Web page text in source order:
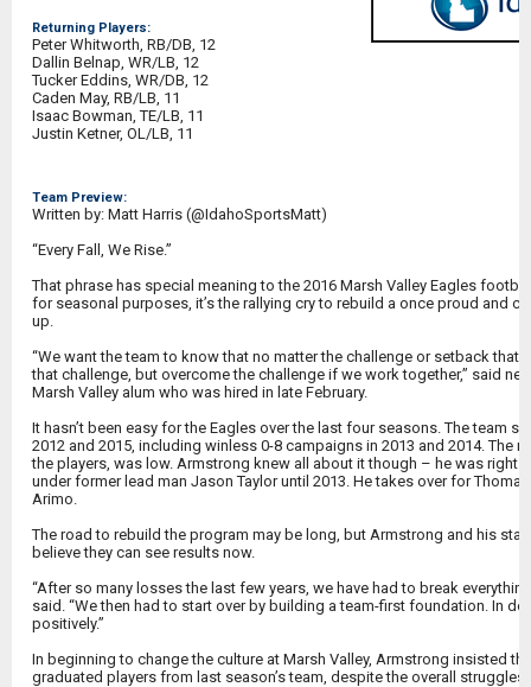
Returning Players:
Peter Whitworth, RB/DB, 12
Dallin Belnap, WR/LB, 12
Tucker Eddins, WR/DB, 12
Caden May, RB/LB, 11
Isaac Bowman, TE/LB, 11
Justin Ketner, OL/LB, 11
Team Preview:
Written by: Matt Harris (@IdahoSportsMatt)
“Every Fall, We Rise.”
That phrase has special meaning to the 2016 Marsh Valley Eagles
for seasonal purposes, it’s the rallying cry to rebuild a once proud and
up.
“We want the team to know that no matter the challenge or setback that
that challenge, but overcome the challenge if we work together,” said
Marsh Valley alum who was hired in late February.
It hasn’t been easy for the Eagles over the last four seasons. The team
2012 and 2015, including winless 0-8 campaigns in 2013 and 2014. The
the players, was low. Armstrong knew all about it though – he was right
under former lead man Jason Taylor until 2013. He takes over for
Arimo.
The road to rebuild the program may be long, but Armstrong and his
believe they can see results now.
“After so many losses the last few years, we have had to break
said. “We then had to start over by building a team-first foundation. In
positively.”
In beginning to change the culture at Marsh Valley, Armstrong insisted
graduated players from last season’s team, despite the overall